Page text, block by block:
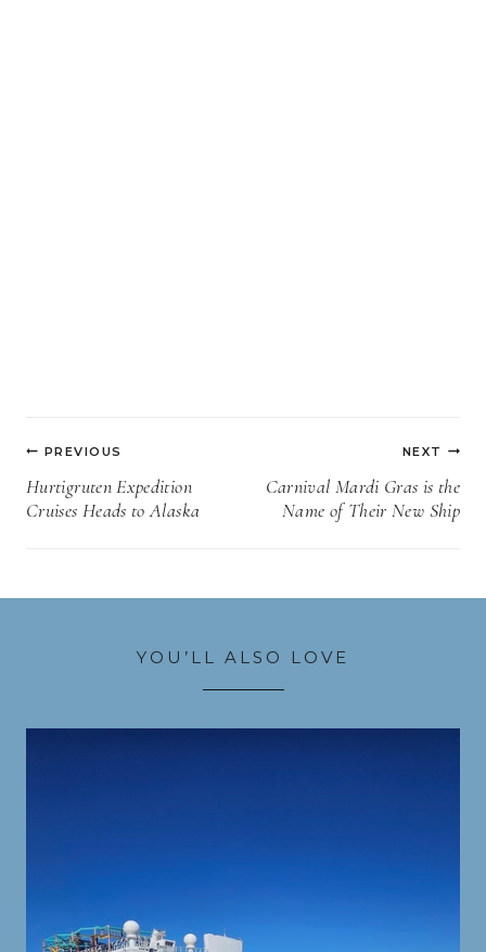
Post
navigation
PREVIOUS
Hurtigruten Expedition
Cruises Heads to Alaska
NEXT
Carnival Mardi Gras is the
Name of Their New Ship
YOU’LL ALSO LOVE